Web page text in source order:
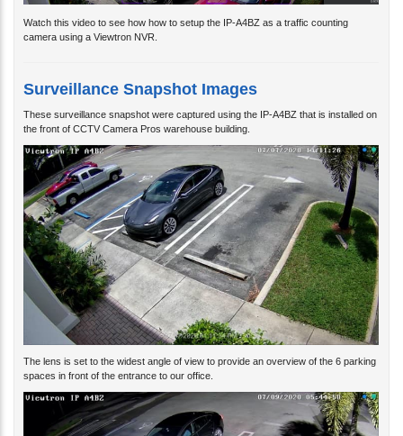
Watch this video to see how how to setup the IP-A4BZ as a traffic counting
camera using a Viewtron NVR.
These surveillance snapshot were captured using the IP-A4BZ that is installed on
the front of CCTV Camera Pros warehouse building.
The lens is set to the widest angle of view to provide an overview of the 6 parking
spaces in front of the entrance to our office.